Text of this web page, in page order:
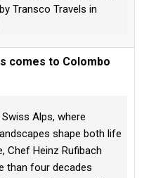
Transco Travels in
comes to Colombo
Alps, where
shape both life
Chef Heinz Rufibach
than four decades